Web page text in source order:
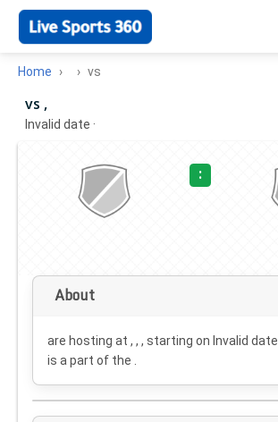
Home vs
vs ,
Invalid date ·
:
About
are hosting at , , , starting on Invalid date
is a part of the .